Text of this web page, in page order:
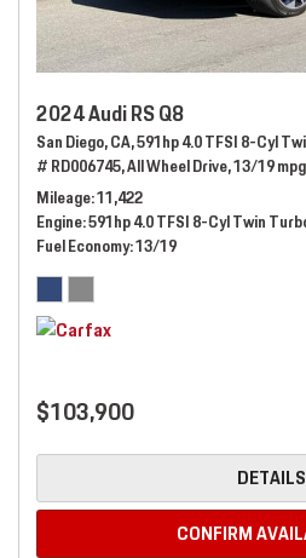
2024 Audi RS Q8
San Diego, CA,591hp 4.0 TFSI 8-Cyl
# RD006745,All Wheel Drive,13/19 mpg
Mileage 11,422
Engine 591hp 4.0 TFSI 8-Cyl Twin
Fuel Economy 13/19
$103,900
DETAILS
CONFIRM